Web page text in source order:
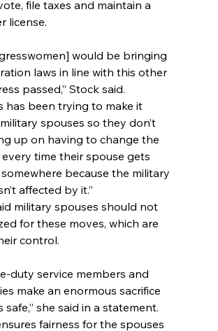
file taxes and maintain a
license.
would be bringing
laws in line with this other
passed,” Stock said.
has been trying to make it
spouses so they don’t
up on having to change the
every time their spouse gets
because the military
affected by it.”
military spouses should not
for these moves, which are
control.
duty service members and
make an enormous sacrifice
safe,” she said in a statement.
fairness for the spouses